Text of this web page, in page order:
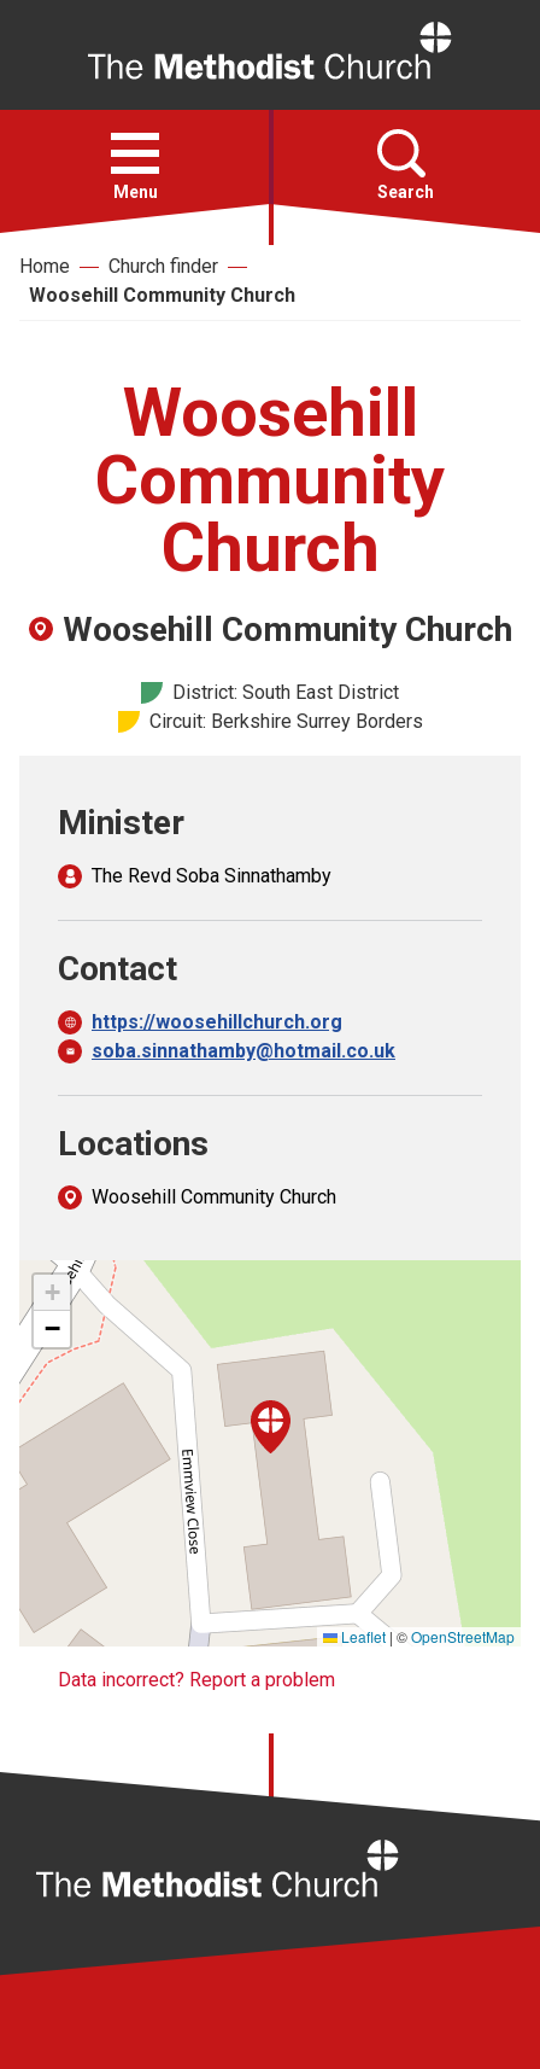
Open
menu
Menu Search
Faith
For churches
Church finder
Safeguarding
Home
Church finder
Woosehill Community Church
Woosehill
Community
Church
Woosehill Community Church
District: South East District
Circuit: Berkshire Surrey Borders
Minister
The Revd Soba Sinnathamby
Contact
https://woosehillchurch.org
soba.sinnathamby@hotmail.co.uk
Locations
Woosehill Community Church
+
−
Leaflet | ©OpenStreetMap
Data incorrect? Report a problem